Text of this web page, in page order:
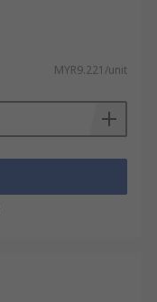
MYR9.221/unit